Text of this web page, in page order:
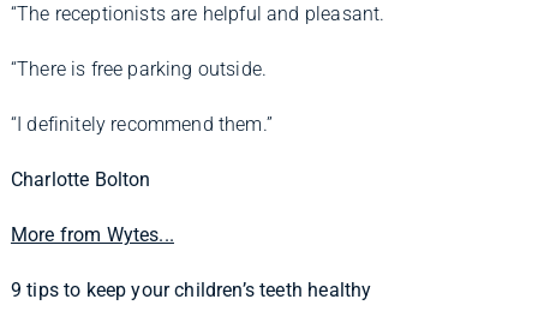
“The receptionists are helpful and pleasant.
“There is free parking outside.
“I definitely recommend them.”
Charlotte Bolton
More from Wytes...
9 tips to keep your children’s teeth healthy